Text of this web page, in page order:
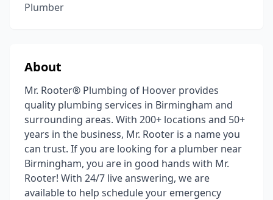
Plumber
About
Mr. Rooter® Plumbing of Hoover provides
quality plumbing services in Birmingham and
surrounding areas. With 200+ locations and 50+
years in the business, Mr. Rooter is a name you
can trust. If you are looking for a plumber near
Birmingham, you are in good hands with Mr.
Rooter! With 24/7 live answering, we are
available to help schedule your emergency